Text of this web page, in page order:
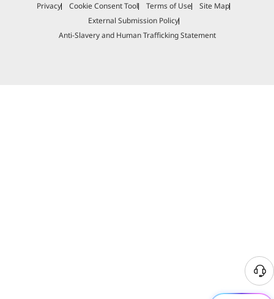
Privacy
Cookie Consent Tool Terms of Use
Site Map
External Submission Policy
Anti-Slavery and Human Trafficking Statement